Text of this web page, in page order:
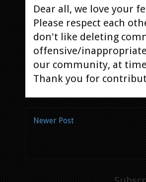
Dear all, we love your
Please respect each
don't like deleting
offensive/
our community, at
Thank you for
Newer Post